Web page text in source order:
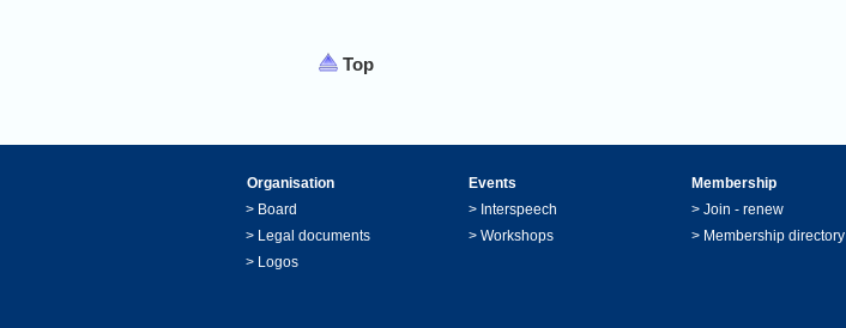
Top
Organisation Events Membership
> Board > Interspeech > Join - renew
> Legal documents > Workshops > Membership directory
> Logos